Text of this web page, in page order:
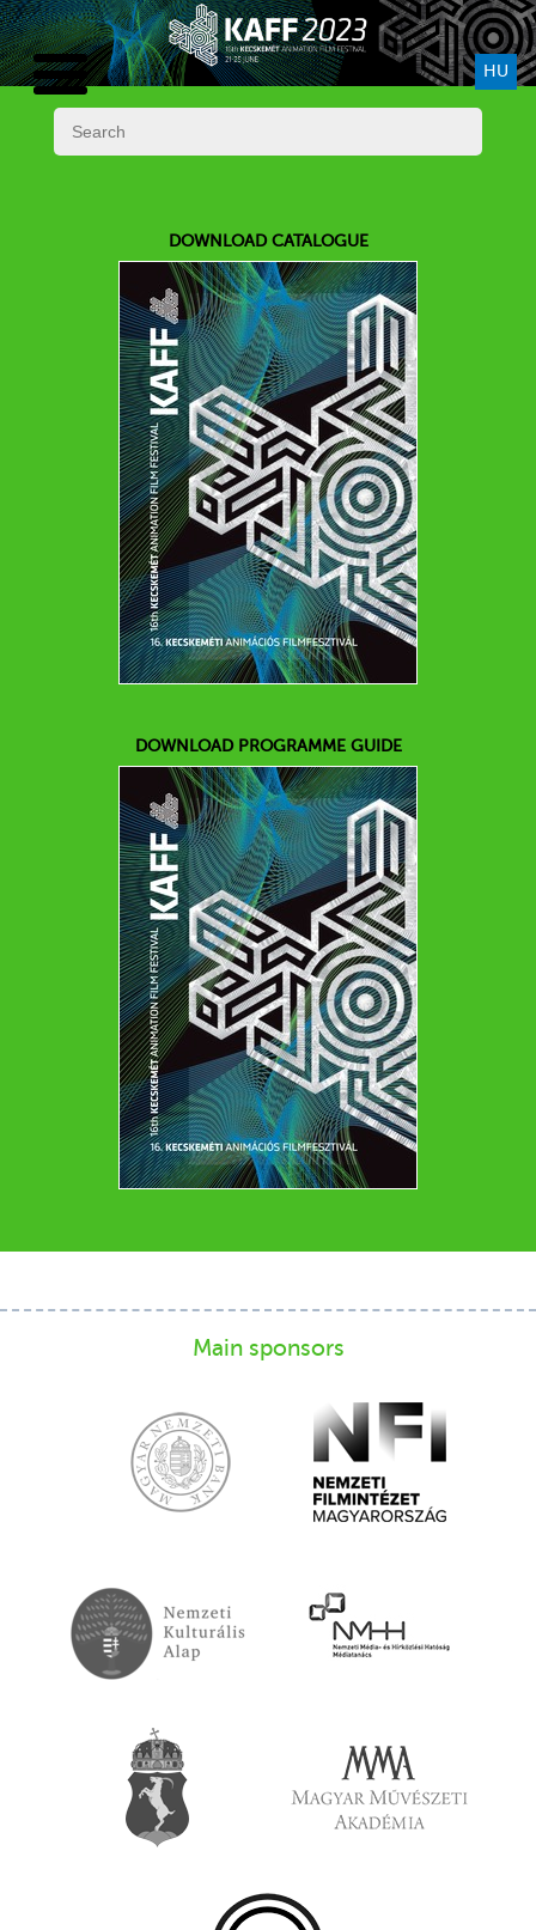
HU
DOWNLOAD CATALOGUE
DOWNLOAD PROGRAMME GUIDE
Main sponsors